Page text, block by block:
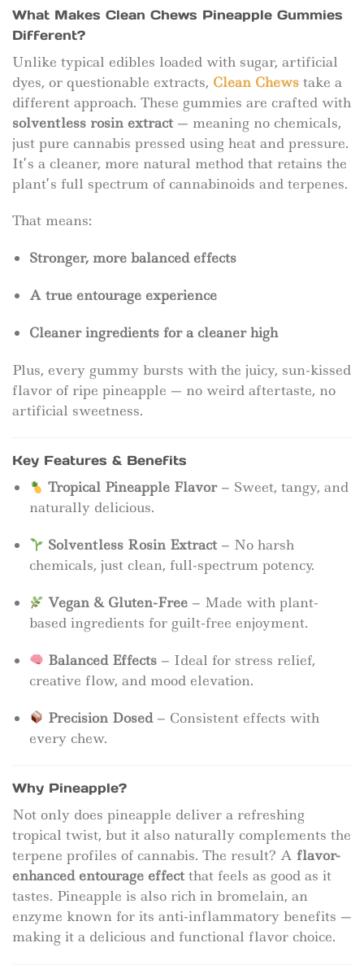
What Makes Clean Chews Pineapple Gummies
Different?
Unlike typical edibles loaded with sugar, artificial
dyes, or questionable extracts, Clean Chews take a
different approach. These gummies are crafted with
solventless rosin extract — meaning no chemicals,
just pure cannabis pressed using heat and pressure.
It’s a cleaner, more natural method that retains the
plant’s full spectrum of cannabinoids and terpenes.
That means:
Stronger, more balanced effects
A true entourage experience
Cleaner ingredients for a cleaner high
Plus, every gummy bursts with the juicy, sun-kissed
flavor of ripe pineapple — no weird aftertaste, no
artificial sweetness.
Key Features & Benefits
Tropical Pineapple Flavor– Sweet, tangy, and
naturally delicious.
Solventless Rosin Extract – No harsh
chemicals, just clean, full-spectrum potency.
Vegan & Gluten-Free – Made with plant-
based ingredients for guilt-free enjoyment.
Balanced Effects – Ideal for stress relief,
creative flow, and mood elevation.
Precision Dosed– Consistent effects with
every chew.
Why Pineapple?
Not only does pineapple deliver a refreshing
tropical twist, but it also naturally complements the
terpene profiles of cannabis. The result? A flavor-
enhanced entourage effect that feels as good as it
tastes. Pineapple is also rich in bromelain, an
enzyme known for its anti-inflammatory benefits —
making it a delicious and functional flavor choice.